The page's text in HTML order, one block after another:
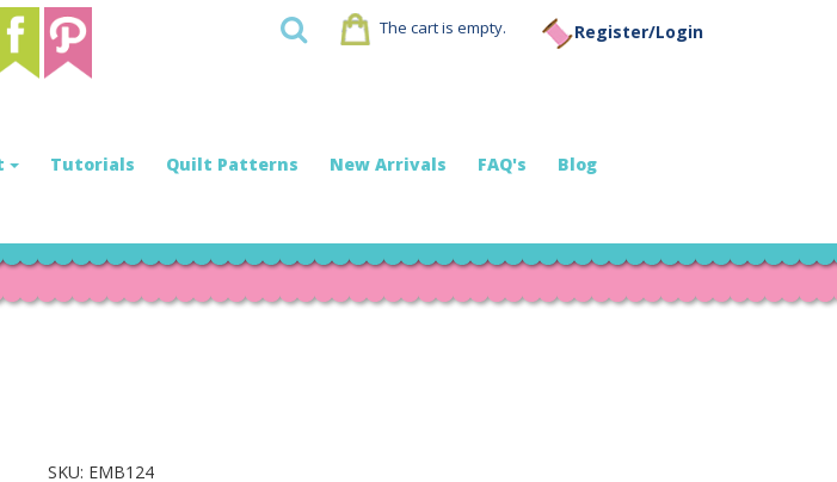
The cart is empty. Register/Login
Tutorials Quilt Patterns New Arrivals FAQ's Blog
SKU: EMB124